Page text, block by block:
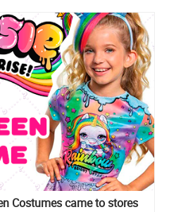
Costumes came to stores